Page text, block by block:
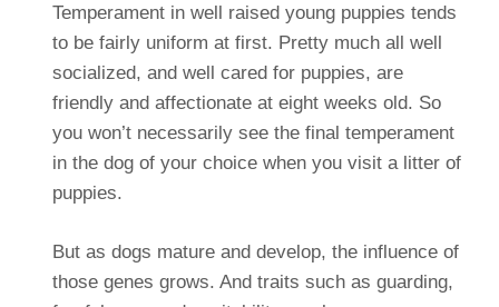
Temperament in well raised young puppies tends
to be fairly uniform at first. Pretty much all well
socialized, and well cared for puppies, are
friendly and affectionate at eight weeks old. So
you won’t necessarily see the final temperament
in the dog of your choice when you visit a litter of
puppies.
But as dogs mature and develop, the influence of
those genes grows. And traits such as guarding,